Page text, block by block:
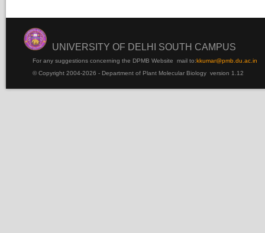
UNIVERSITY OF DELHI SOUTH CAMPUS
For any suggestions concerning the DPMB Website mail to:kkumar@pmb.du.ac.in
© Copyright 2004-2026 - Department of Plant Molecular Biology version 1.12